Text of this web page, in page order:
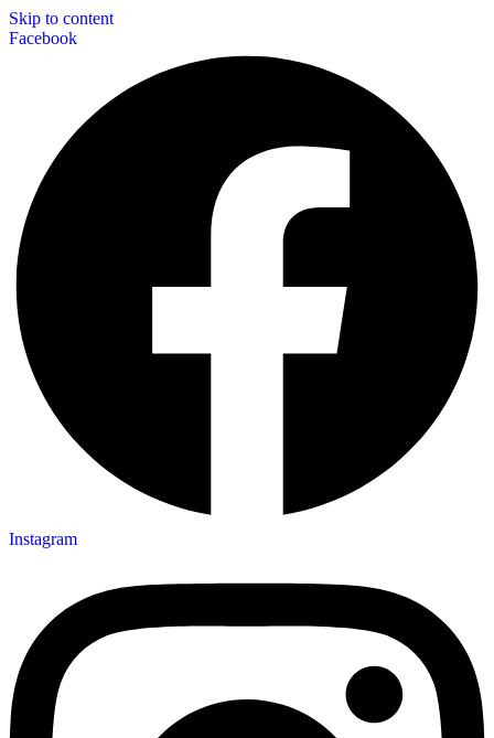
Skip to content
Facebook
Instagram